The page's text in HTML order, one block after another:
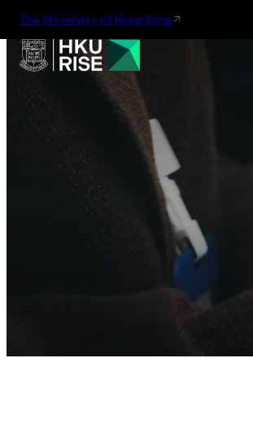
The University of Hong Kong